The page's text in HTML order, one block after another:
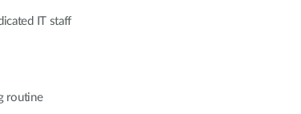
IT staff
routine